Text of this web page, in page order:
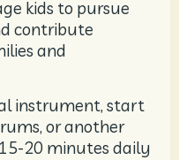
kids to pursue
contribute
and
instrument, start
or another
20 minutes daily